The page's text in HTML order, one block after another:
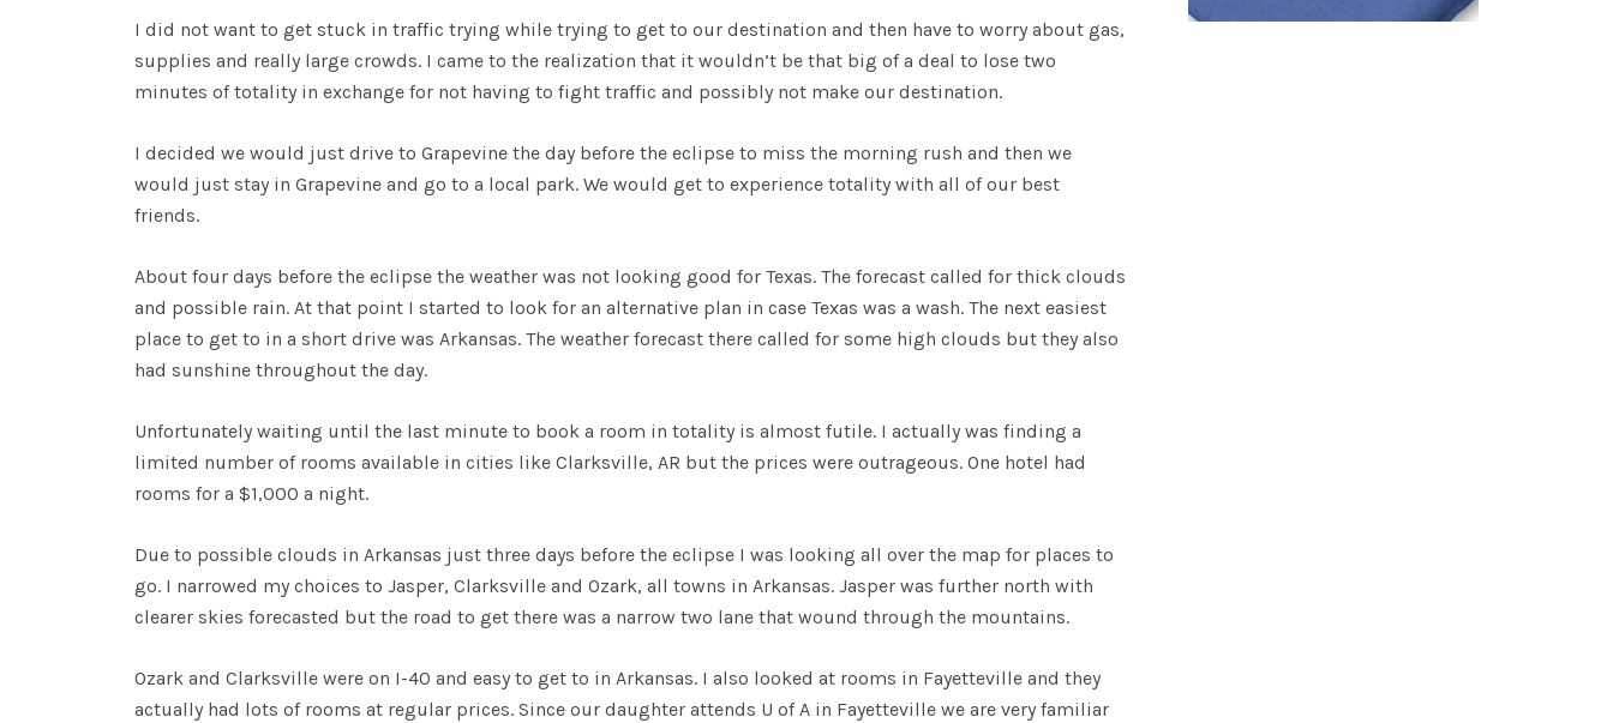
I did not want to get stuck in traffic trying while trying to get to our destination and then have to worry about gas,
supplies and really large crowds. I came to the realization that it wouldn’t be that big of a deal to lose two
minutes of totality in exchange for not having to fight traffic and possibly not make our destination.
I decided we would just drive to Grapevine the day before the eclipse to miss the morning rush and then we
would just stay in Grapevine and go to a local park. We would get to experience totality with all of our best
friends.
About four days before the eclipse the weather was not looking good for Texas. The forecast called for thick clouds
and possible rain. At that point I started to look for an alternative plan in case Texas was a wash. The next easiest
place to get to in a short drive was Arkansas. The weather forecast there called for some high clouds but they also
had sunshine throughout the day.
Unfortunately waiting until the last minute to book a room in totality is almost futile. I actually was finding a
limited number of rooms available in cities like Clarksville, AR but the prices were outrageous. One hotel had
rooms for a $1,000 a night.
Due to possible clouds in Arkansas just three days before the eclipse I was looking all over the map for places to
go. I narrowed my choices to Jasper, Clarksville and Ozark, all towns in Arkansas. Jasper was further north with
clearer skies forecasted but the road to get there was a narrow two lane that wound through the mountains.
Ozark and Clarksville were on I-40 and easy to get to in Arkansas. I also looked at rooms in Fayetteville and they
actually had lots of rooms at regular prices. Since our daughter attends U of A in Fayetteville we are very familiar